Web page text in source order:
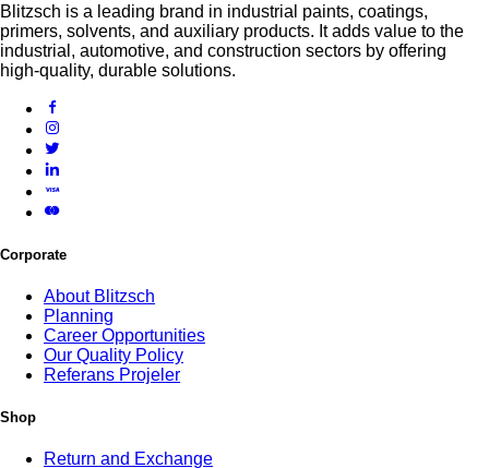
Blitzsch is a leading brand in industrial paints, coatings,
primers, solvents, and auxiliary products. It adds value to the
industrial, automotive, and construction sectors by offering
high-quality, durable solutions.
Corporate
About Blitzsch
Planning
Career Opportunities
Our Quality Policy
Referans Projeler
Shop
Return and Exchange